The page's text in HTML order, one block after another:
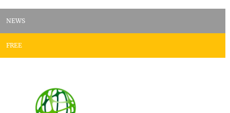
NEWS
FREE